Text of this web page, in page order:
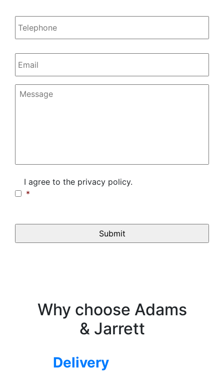
Telephone
Email *
Message
Consent *
I agree to the privacy policy.
*
Why choose Adams
& Jarrett
Delivery